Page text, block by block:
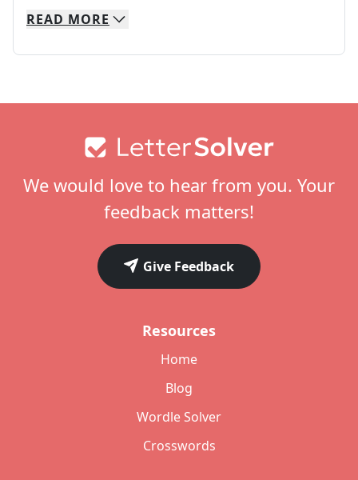
We specialize in solving many of your favorite
Whether you're a daily crossword enthusiast
READ MORE
We would love to hear from you. Your
feedback matters!
Give Feedback
Resources
Home
Blog
Wordle Solver
Crosswords